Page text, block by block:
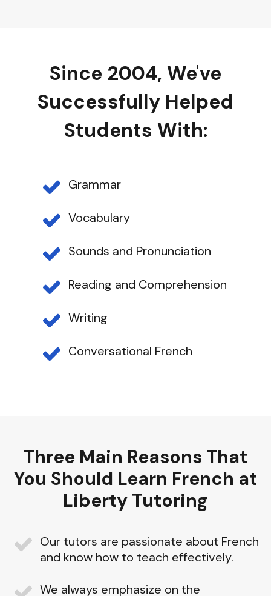
Since 2004, We've
Successfully Helped
Students With:
Grammar
Vocabulary
Sounds and Pronunciation
Reading and Comprehension
Writing
Conversational French
Three Main Reasons That
You Should Learn French at
Liberty Tutoring
Our tutors are passionate about French
and know how to teach effectively.
We always emphasize on the